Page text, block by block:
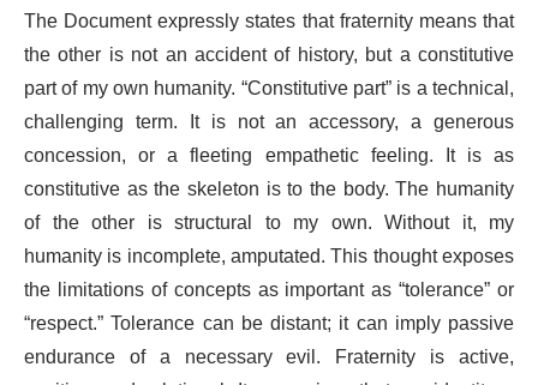
The Document expressly states that fraternity means that
the other is not an accident of history, but a constitutive
part of my own humanity. “Constitutive part” is a technical,
challenging term. It is not an accessory, a generous
concession, or a fleeting empathetic feeling. It is as
constitutive as the skeleton is to the body. The humanity
of the other is structural to my own. Without it, my
humanity is incomplete, amputated. This thought exposes
the limitations of concepts as important as “tolerance” or
“respect.” Tolerance can be distant; it can imply passive
endurance of a necessary evil. Fraternity is active,